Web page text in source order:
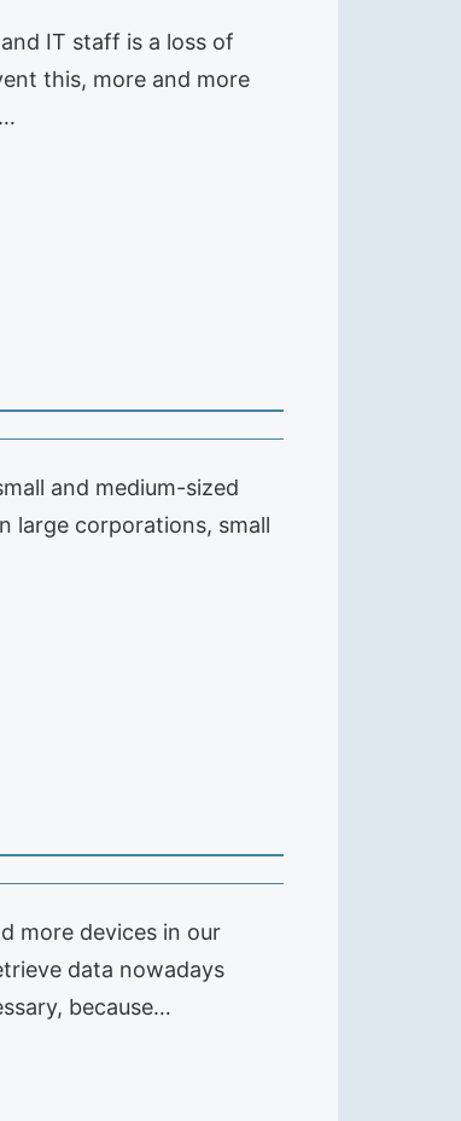
IT staff is a loss of
this, more and more
and medium-sized
large corporations, small
more devices in our
data nowadays
because…